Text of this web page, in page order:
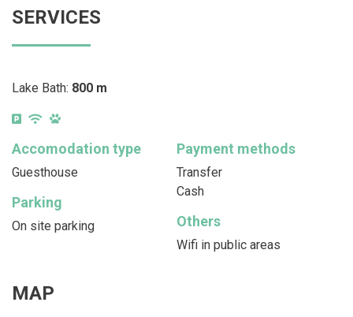
SERVICES
Lake Bath: 800 m
Accomodation type
Guesthouse
Payment methods
Transfer
Cash
Parking
On site parking Others
Wifi in public areas
MAP